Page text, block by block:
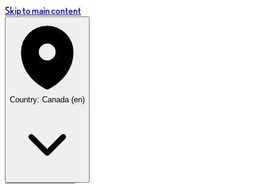
Skip to main content
Country: Canada (en)